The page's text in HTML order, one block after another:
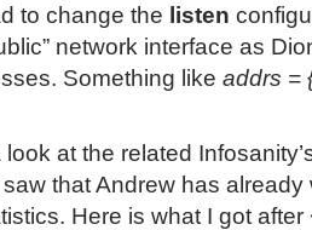
to change the listen
network interface as
Something like addrs =
at the related
that Andrew has already
Here is what I got after